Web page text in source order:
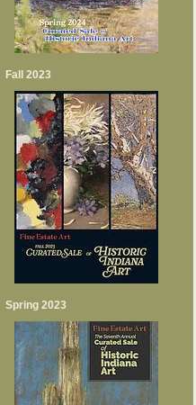
Fall 2023
Spring 2023